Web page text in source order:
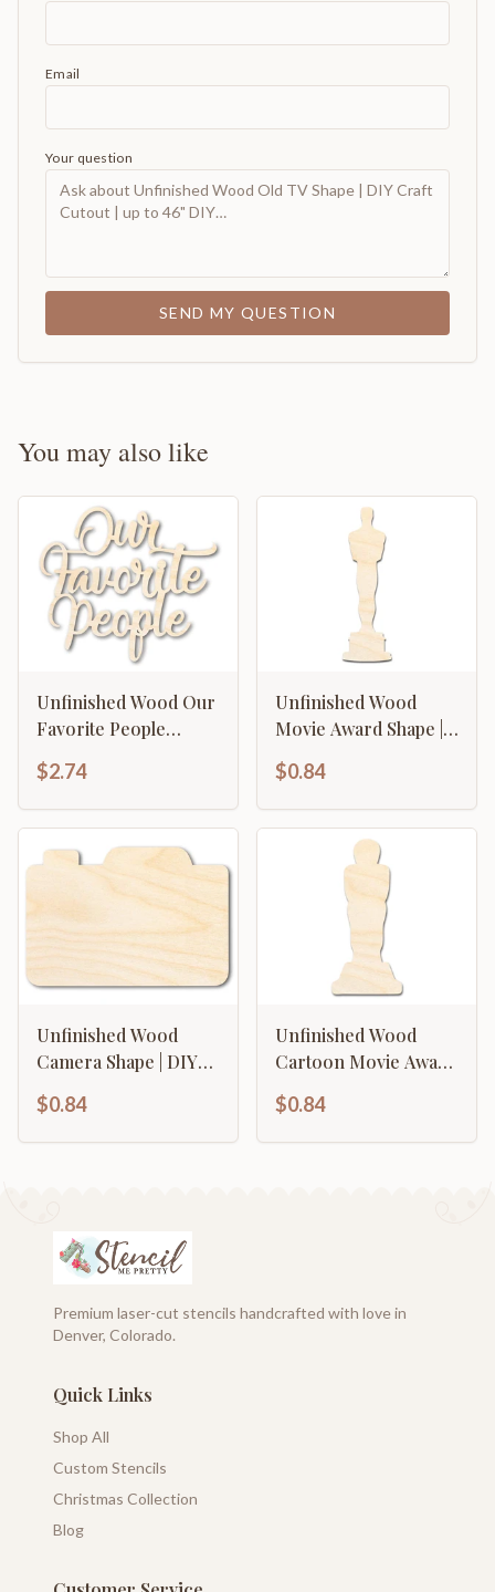
Email
Your question
SEND MY QUESTION
You may also like
Unfinished Wood Our
Favorite People
Shape | up to 46" DIY
$2.74
Unfinished Wood
Movie Award Shape |
to 46" DIY
$0.84
Unfinished Wood
Camera Shape | DIY
46" DIY
$0.84
Unfinished Wood
Cartoon Movie Award
Cutout | up to 46" DIY
$0.84
Premium laser-cut stencils handcrafted with love in
Denver, Colorado.
Quick Links
Shop All
Custom Stencils
Christmas Collection
Blog